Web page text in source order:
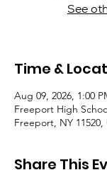
See
Time &
Aug 09, 2026, 1:00
Freeport High
Freeport, NY 11520,
Share This